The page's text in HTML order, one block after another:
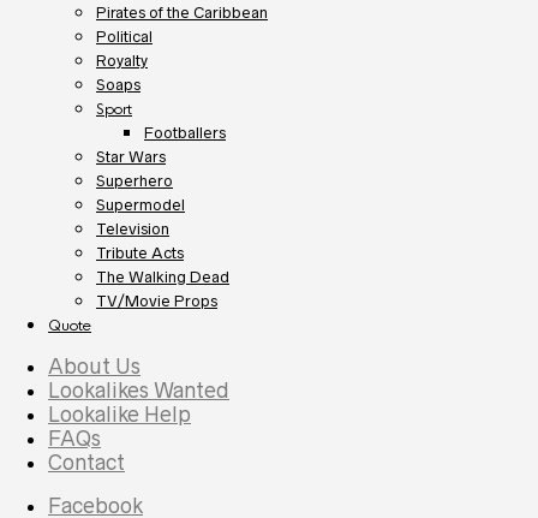
Pirates of the Caribbean
Political
Royalty
Soaps
Sport
Footballers
Star Wars
Superhero
Supermodel
Television
Tribute Acts
The Walking Dead
TV/Movie Props
Quote
About Us
Lookalikes Wanted
Lookalike Help
FAQs
Contact
Facebook